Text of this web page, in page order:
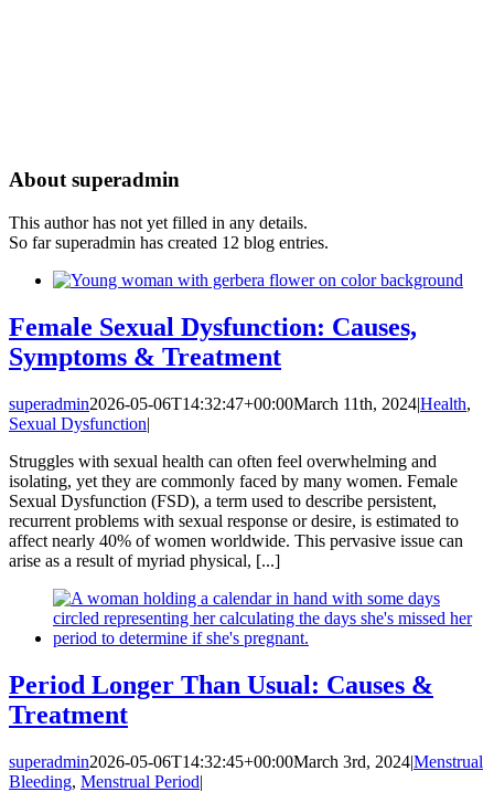
Aboutsuperadmin
This author has not yet filled in any details.
So far superadmin has created 12 blog entries.
Female Sexual Dysfunction: Causes,
Symptoms & Treatment
superadmin2026-05-06T14:32:47+00:00March 11th, 2024|Health,
Sexual Dysfunction|
Struggles with sexual health can often feel overwhelming and
isolating, yet they are commonly faced by many women. Female
Sexual Dysfunction (FSD), a term used to describe persistent,
recurrent problems with sexual response or desire, is estimated to
affect nearly 40% of women worldwide. This pervasive issue can
arise as a result of myriad physical, [...]
Period Longer Than Usual: Causes &
Treatment
superadmin2026-05-06T14:32:45+00:00March 3rd, 2024|Menstrual
Bleeding, Menstrual Period|